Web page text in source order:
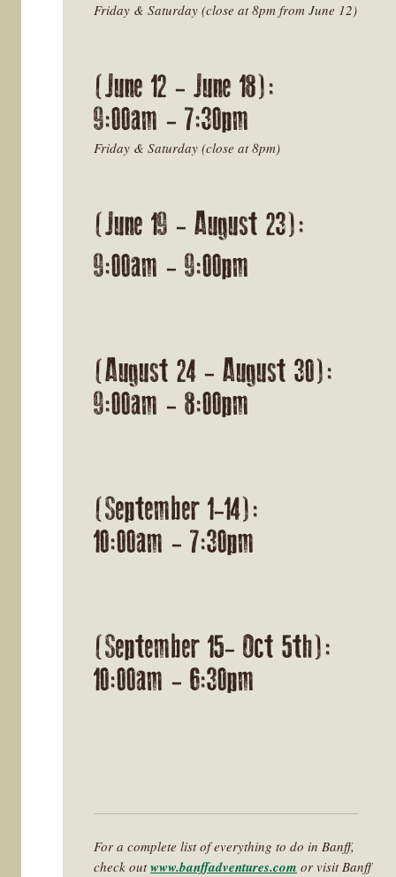
Friday & Saturday (close at 8pm from June 12)
(June 12 - June 18):
9:00am - 7:30pm
Friday & Saturday (close at 8pm)
(June 19 - August 23):
9:00am - 9:00pm
(August 24 - August 30):
9:00am - 8:00pm
(September 1-14):
10:00am - 7:30pm
(September 15- Oct 5th):
10:00am - 6:30pm
For a complete list of everything to do in Banff,
check outwww.banffadventures.com or visit Banff